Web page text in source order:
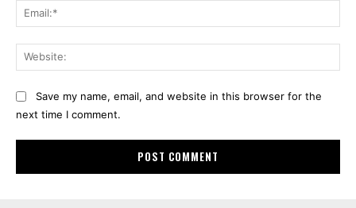
Save my name, email, and website in this browser for the
next time I comment.